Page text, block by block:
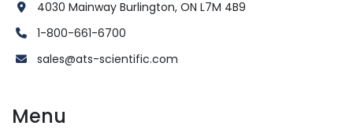
4030 Mainway Burlington, ON L7M 4B9
1-800-661-6700
sales@ats-scientific.com
Menu